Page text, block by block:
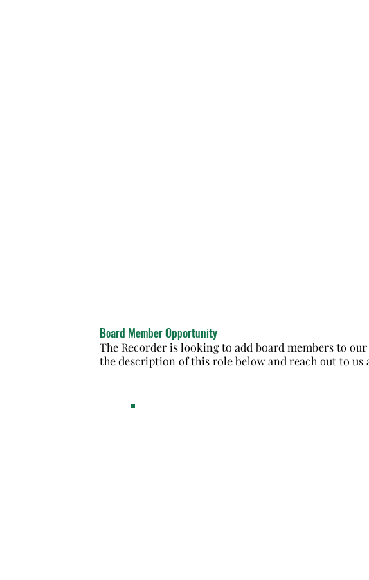
Board Member Opportunity
The Recorder is looking to add board members to
the description of this role below and reach out to us